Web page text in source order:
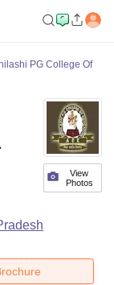
PG College Of
View
Photos